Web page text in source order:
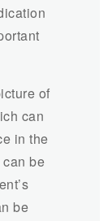
of
can
in the
be
be